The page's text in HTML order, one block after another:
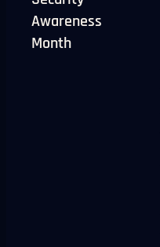
Awareness
Month